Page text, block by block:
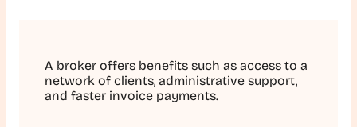
A broker offers benefits such as access to a
network of clients, administrative support,
and faster invoice payments.